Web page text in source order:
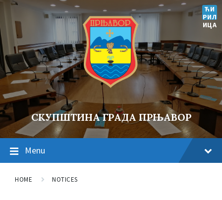
ЋИ
РИЛ
ИЦА
СКУПШТИНА ГРАДА ПРЊАВОР
Menu
HOME NOTICES